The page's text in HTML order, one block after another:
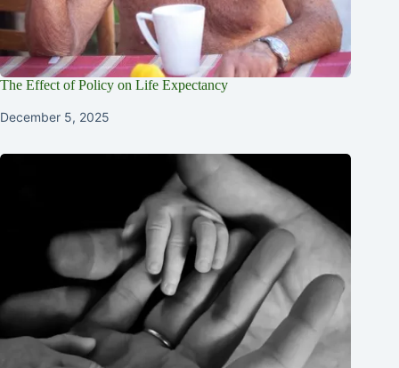
The Effect of Policy on Life Expectancy
December 5, 2025